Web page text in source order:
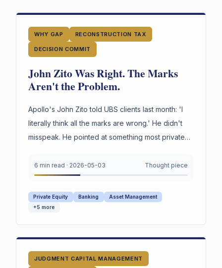
WHY GAP RECONSTRUCTION TAX
DECISION COMMIT
John Zito Was Right. The Marks
Aren't the Problem.
Apollo's John Zito told UBS clients last month: 'I
literally think all the marks are wrong.' He didn't
misspeak. He pointed at something most private
under oath. Not the marks. The reasoning behind
them.
6 min read · 2026-05-03 Thought piece
Private Equity Banking
Asset Management
+5 more
JUDGMENT CAPITAL MANAGEMENT